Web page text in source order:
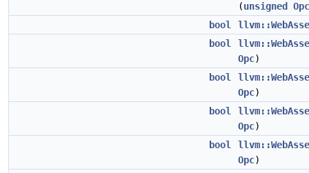
(unsigned
Opc
bool
bool
Opc)
bool
Opc)
bool
Opc)
bool
Opc)